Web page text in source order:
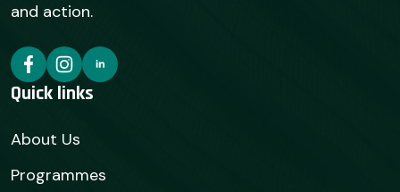
and action.
Quick links
About Us
Programmes